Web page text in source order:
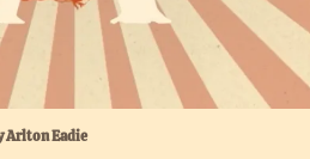
Arlton Eadie